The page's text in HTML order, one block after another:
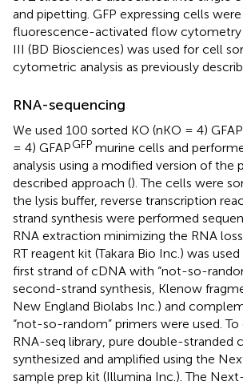
and pipetting. GFP expressing cells
fluorescence-activated flow cytometry
III (BD Biosciences) was used for cell
cytometric analysis as previously
RNA-sequencing
We used 100 sorted KO (nKO = 4) GFAP
= 4) GFAPGFP murine cells and
analysis using a modified version of the
described approach (). The cells were
the lysis buffer, reverse transcription
strand synthesis were performed
RNA extraction minimizing the RNA
RT reagent kit (Takara Bio Inc.) was
first strand of cDNA with “not-so-
second-strand synthesis, Klenow
New England Biolabs Inc.) and
“not-so-random” primers were used.
RNA-seq library, pure double-stranded
synthesized and amplified using the
sample prep kit (Illumina Inc.). The